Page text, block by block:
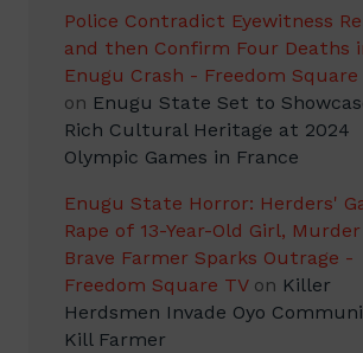
Police Contradict Eyewitness
and then Confirm Four Deaths
Enugu Crash - Freedom Square
on Enugu State Set to
Rich Cultural Heritage at 2024
Olympic Games in France
Enugu State Horror: Herders'
Rape of 13-Year-Old Girl,
Brave Farmer Sparks Outrage -
Freedom Square TVon Killer
Herdsmen Invade Oyo
Kill Farmer